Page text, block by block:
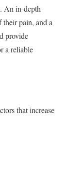
An in-depth
their pain, and a
provide
a reliable
that increase